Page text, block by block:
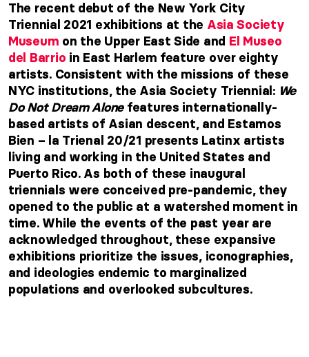
The recent debut of the New York City
Triennial 2021 exhibitions at the Asia Society
Museum on the Upper East Side and El Museo
del Barrio in East Harlem feature over eighty
artists. Consistent with the missions of these
NYC institutions, the Asia Society Triennial:We
Do Not Dream Alonefeatures internationally-
based artists of Asian descent, and Estamos
Bien – la Trienal 20/21 presents Latinx artists
living and working in the United States and
Puerto Rico. As both of these inaugural
triennials were conceived pre-pandemic, they
opened to the public at a watershed moment in
time. While the events of the past year are
acknowledged throughout, these expansive
exhibitions prioritize the issues, iconographies,
and ideologies endemic to marginalized
populations and overlooked subcultures.